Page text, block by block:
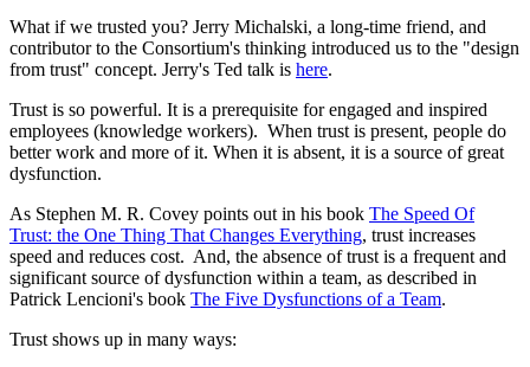
What if we trusted you? Jerry Michalski, a long-time friend, and
contributor to the Consortium's thinking introduced us to the "design
from trust" concept. Jerry's Ted talk is here.
Trust is so powerful. It is a prerequisite for engaged and inspired
employees (knowledge workers). When trust is present, people do
better work and more of it. When it is absent, it is a source of great
dysfunction.
As Stephen M. R. Covey points out in his book The Speed Of
Trust: the One Thing That Changes Everything, trust increases
speed and reduces cost. And, the absence of trust is a frequent and
significant source of dysfunction within a team, as described in
Patrick Lencioni's book The Five Dysfunctions of a Team.
Trust shows up in many ways: